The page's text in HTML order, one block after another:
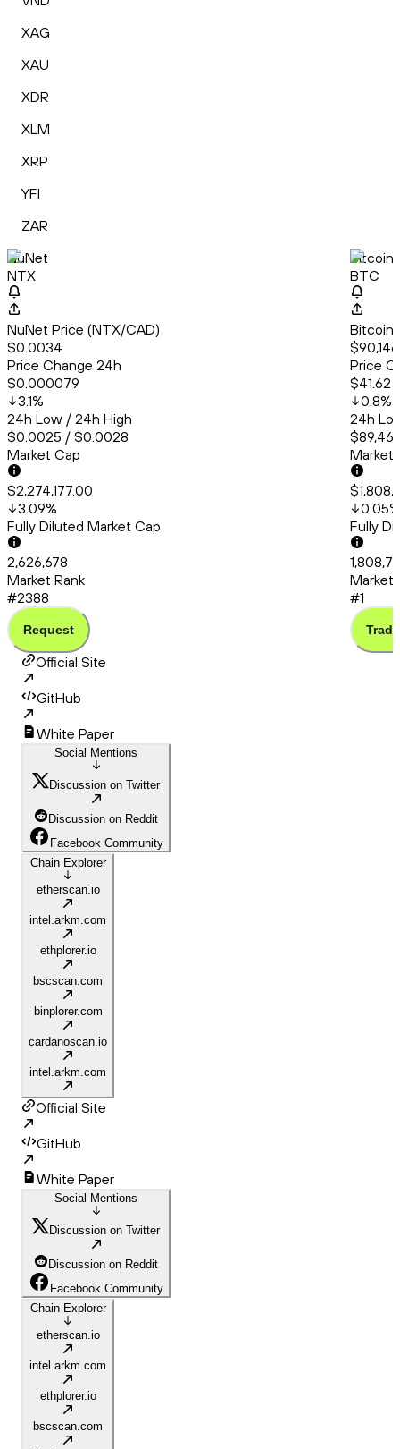
XAG
XAU
XDR
XLM
XRP
YFI
ZAR
NuNet
NTX
NuNet Price (NTX/CAD)
$0.0034
Price Change 24h
$0.000079
3.1%
24h Low / 24h High
$0.0025 / $0.0028
Market Cap
$2,274,177.00
3.09%
Fully Diluted Market Cap
2,626,678
Market Rank
#2388
Request
Bitcoin
BTC
Bitcoin
Price
$41.62
0.8%
24h
Market
0.05%
Fully
Market
#1
Trade
Official Site
GitHub
White Paper
Social Mentions
Discussion on Twitter
Discussion on Reddit
Facebook Community
Chain Explorer
etherscan.io
intel.arkm.com
ethplorer.io
bscscan.com
binplorer.com
cardanoscan.io
intel.arkm.com
Official Site
GitHub
White Paper
Social Mentions
Discussion on Twitter
Discussion on Reddit
Facebook Community
Chain Explorer
etherscan.io
intel.arkm.com
ethplorer.io
bscscan.com